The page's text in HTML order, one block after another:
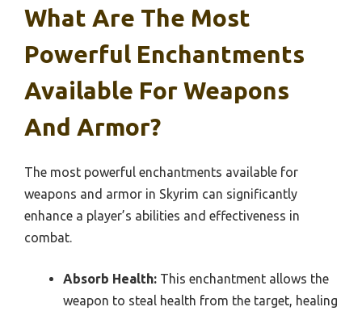
What Are The Most
Powerful Enchantments
Available For Weapons
And Armor?
The most powerful enchantments available for
weapons and armor in Skyrim can significantly
enhance a player’s abilities and effectiveness in
combat.
Absorb Health: This enchantment allows the
weapon to steal health from the target, healing